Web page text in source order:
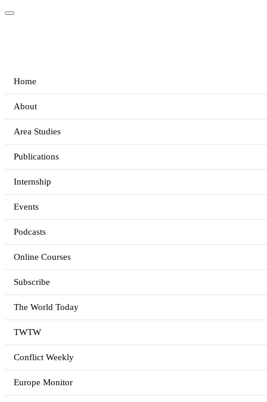
Home
About
Area Studies
Publications
Internship
Events
Podcasts
Online Courses
Subscribe
The World Today
TWTW
Conflict Weekly
Europe Monitor